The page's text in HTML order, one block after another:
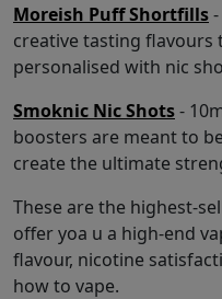
Moreish Puff Shortfills
creative tasting flavours
personalised with nic
Smoknic Nic Shots-
boosters are meant to
create the ultimate
These are the highest-
offer yoa u a high-end
flavour, nicotine
how to vape.